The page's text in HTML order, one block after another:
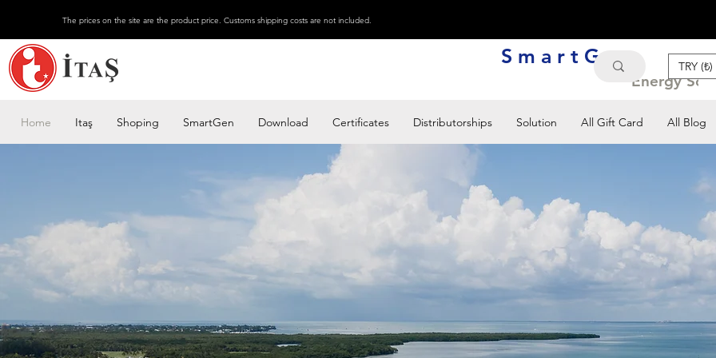
The prices on the site are the product price. Customs shipping costs are not included.
S m a r t G e n
Energy
TRY (₺)
Home Itaş Shoping SmartGen Download Certificates Distributorships Solution All Gift Card All Blog
Why should you choose
us?
Get more for less with similar brands and let us